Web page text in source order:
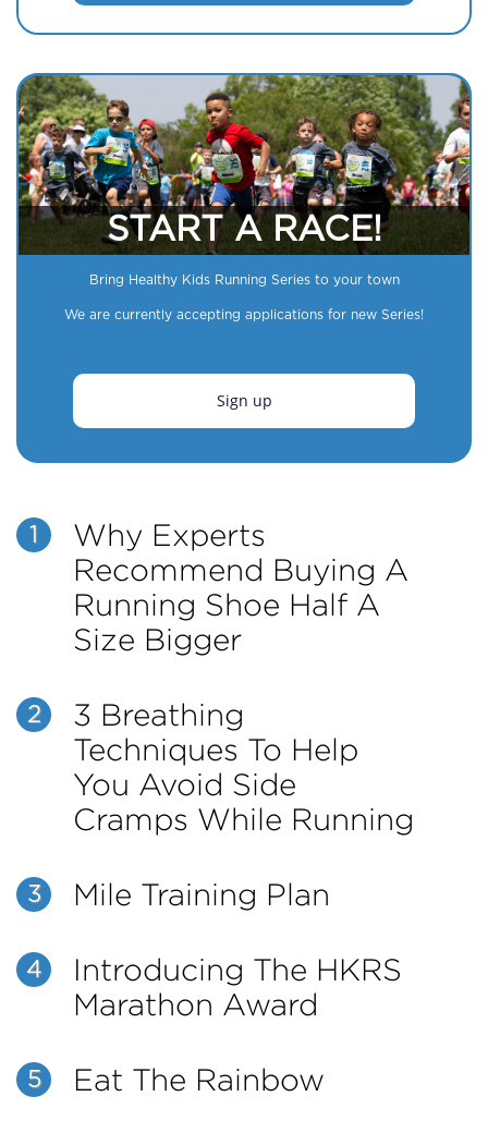
START A RACE!
Bring Healthy Kids Running Series to your town
We are currently accepting applications for new Series!
Sign up
1
Why Experts
Recommend Buying A
Running Shoe Half A
Size Bigger
2
3 Breathing
Techniques To Help
You Avoid Side
Cramps While Running
3 Mile Training Plan
4
Introducing The HKRS
Marathon Award
5 Eat The Rainbow